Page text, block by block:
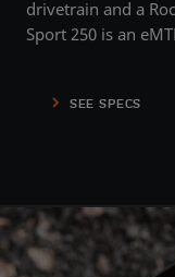
drivetrain and a
Sport 250 is an
SEE SPECS